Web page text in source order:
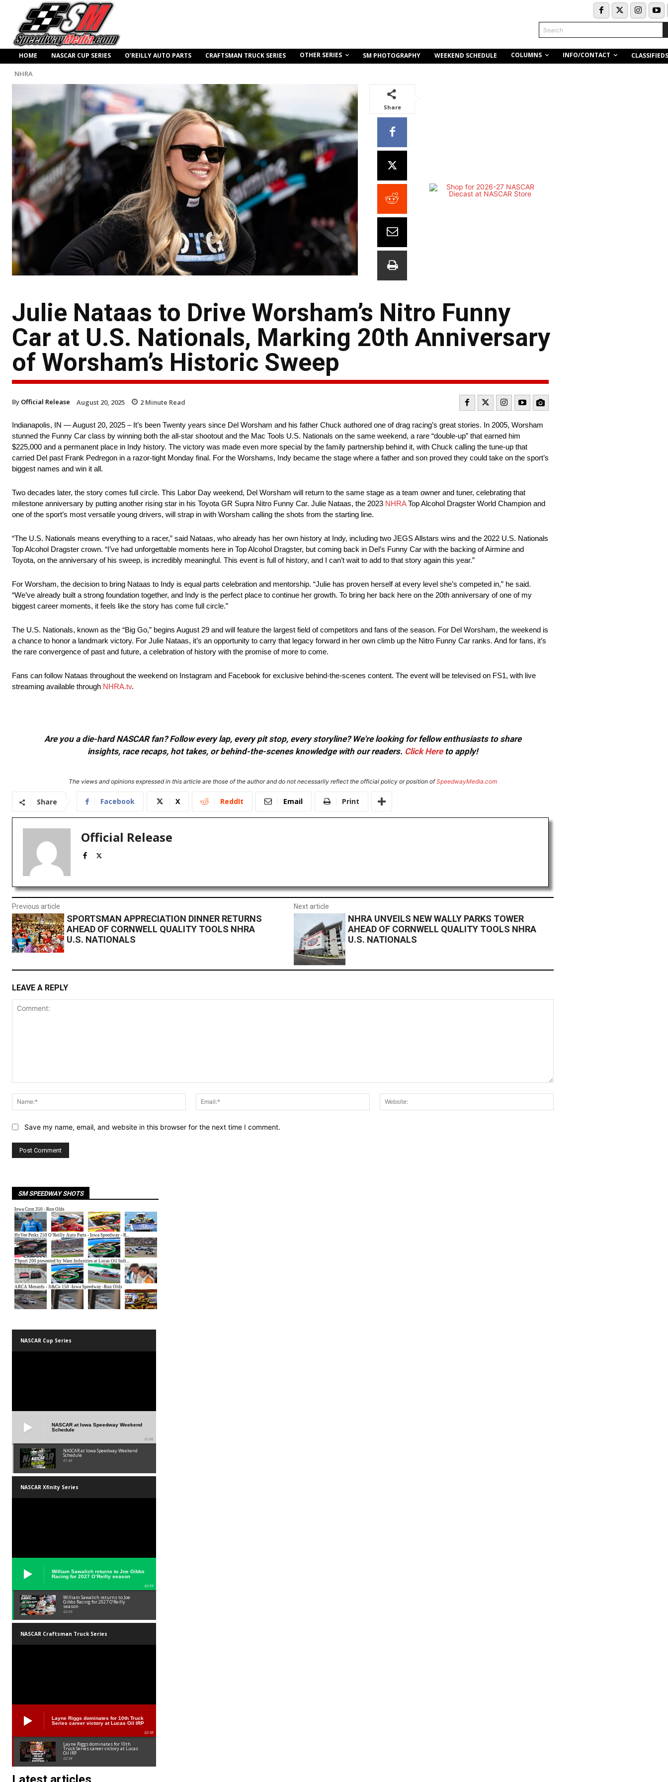
Search
HOME NASCAR CUP SERIES O’REILLY AUTO PARTS CRAFTSMAN TRUCK SERIES OTHER SERIES SM PHOTOGRAPHY WEEKEND SCHEDULE COLUMNS INFO/CONTACT CLASSIFIEDS
NHRA
Share
Julie Nataas to Drive Worsham’s Nitro Funny
Car at U.S. Nationals, Marking 20th Anniversary
of Worsham’s Historic Sweep
By Official Release August 20, 2025 2 Minute Read
Indianapolis, IN — August 20, 2025 – It’s been Twenty years since Del Worsham and his father Chuck authored one of drag racing’s great stories. In 2005, Worsham
stunned the Funny Car class by winning both the all-star shootout and the Mac Tools U.S. Nationals on the same weekend, a rare “double-up” that earned him
$225,000 and a permanent place in Indy history. The victory was made even more special by the family partnership behind it, with Chuck calling the tune-up that
carried Del past Frank Pedregon in a razor-tight Monday final. For the Worshams, Indy became the stage where a father and son proved they could take on the sport’s
biggest names and win it all.
Two decades later, the story comes full circle. This Labor Day weekend, Del Worsham will return to the same stage as a team owner and tuner, celebrating that
milestone anniversary by putting another rising star in his Toyota GR Supra Nitro Funny Car. Julie Nataas, the 2023 NHRATop Alcohol Dragster World Champion and
one of the sport’s most versatile young drivers, will strap in with Worsham calling the shots from the starting line.
“The U.S. Nationals means everything to a racer,” said Nataas, who already has her own history at Indy, including two JEGS Allstars wins and the 2022 U.S. Nationals
Top Alcohol Dragster crown. “I’ve had unforgettable moments here in Top Alcohol Dragster, but coming back in Del’s Funny Car with the backing of Airmine and
Toyota, on the anniversary of his sweep, is incredibly meaningful. This event is full of history, and I can’t wait to add to that story again this year.”
For Worsham, the decision to bring Nataas to Indy is equal parts celebration and mentorship. “Julie has proven herself at every level she’s competed in,” he said.
“We’ve already built a strong foundation together, and Indy is the perfect place to continue her growth. To bring her back here on the 20th anniversary of one of my
biggest career moments, it feels like the story has come full circle.”
The U.S. Nationals, known as the “Big Go,” begins August 29 and will feature the largest field of competitors and fans of the season. For Del Worsham, the weekend is
a chance to honor a landmark victory. For Julie Nataas, it’s an opportunity to carry that legacy forward in her own climb up the Nitro Funny Car ranks. And for fans, it’s
the rare convergence of past and future, a celebration of history with the promise of more to come.
Fans can follow Nataas throughout the weekend on Instagram and Facebook for exclusive behind-the-scenes content. The event will be televised on FS1, with live
streaming available through NHRA.tv.
Are you a die-hard NASCAR fan? Follow every lap, every pit stop, every storyline? We're looking for fellow enthusiasts to share
insights, race recaps, hot takes, or behind-the-scenes knowledge with our readers. Click Hereto apply!
The views and opinions expressed in this article are those of the author and do not necessarily reflect the official policy or position ofSpeedwayMedia.com
Share Facebook X ReddIt Email Print
Official Release
Previous article
SPORTSMAN APPRECIATION DINNER RETURNS
AHEAD OF CORNWELL QUALITY TOOLS NHRA
U.S. NATIONALS
Next article
NHRA UNVEILS NEW WALLY PARKS TOWER
AHEAD OF CORNWELL QUALITY TOOLS NHRA
U.S. NATIONALS
LEAVE A REPLY
Name:*
Email:*
Save my name, email, and website in this browser for the next time I comment.
SM SPEEDWAY SHOTS
NASCAR Cup Series
NASCAR at Iowa Speedway Weekend
Schedule
01:45
NASCAR at Iowa Speedway Weekend
Schedule
01:45
NASCAR Xfinity Series
William Sawalich returns to Joe Gibbs
Racing for 2027 O’Reilly season
02:59
William Sawalich returns to Joe
Gibbs Racing for 2027 O’Reilly
season
02:59
NASCAR Craftsman Truck Series
Layne Riggs dominates for 10th Truck
Series career victory at Lucas Oil IRP
02:38
Layne Riggs dominates for 10th
Truck Series career victory at Lucas
Oil IRP
02:38